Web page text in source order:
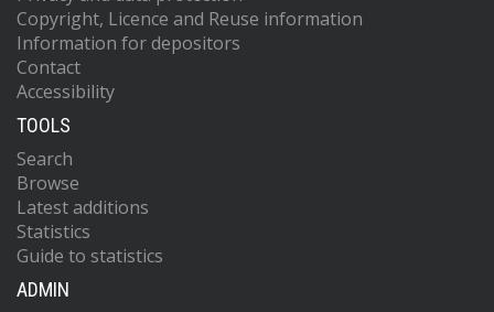
Copyright, Licence and Reuse information
Information for depositors
Contact
Accessibility
TOOLS
Search
Browse
Latest additions
Statistics
Guide to statistics
ADMIN